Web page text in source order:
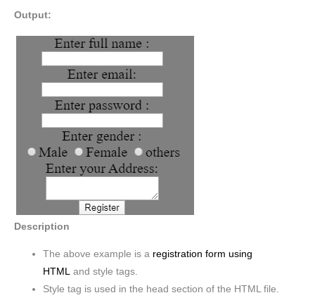
Output:
Description
The above example is a registration form using
HTML
and style tags.
Style tag is used in the head section of the HTML file.